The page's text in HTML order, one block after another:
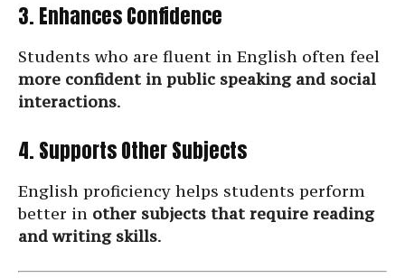
3. Enhances Confidence
Students who are fluent in English often feel
more confident in public speaking and social
interactions.
4. Supports Other Subjects
English proficiency helps students perform
better in other subjects that require reading
and writing skills.